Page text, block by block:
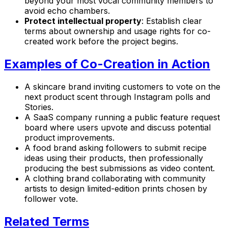
avoid echo chambers.
Protect intellectual property: Establish clear
terms about ownership and usage rights for co-
created work before the project begins.
Examples of Co-Creation in Action
A skincare brand inviting customers to vote on the
next product scent through Instagram polls and
Stories.
A SaaS company running a public feature request
board where users upvote and discuss potential
product improvements.
A food brand asking followers to submit recipe
ideas using their products, then professionally
producing the best submissions as video content.
A clothing brand collaborating with community
artists to design limited-edition prints chosen by
follower vote.
Related Terms